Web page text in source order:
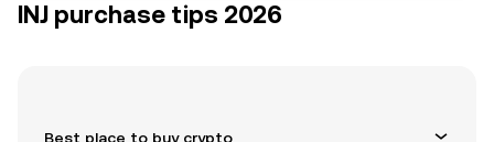
INJ purchase tips 2026
Best place to buy crypto